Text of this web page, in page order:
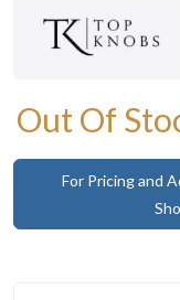
Out Of
For Pricing and